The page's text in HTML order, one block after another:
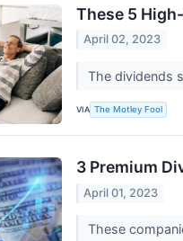
These 5
April 02, 2023
The dividends
VIA The Motley Fool
3 Premium
April 01, 2023
These